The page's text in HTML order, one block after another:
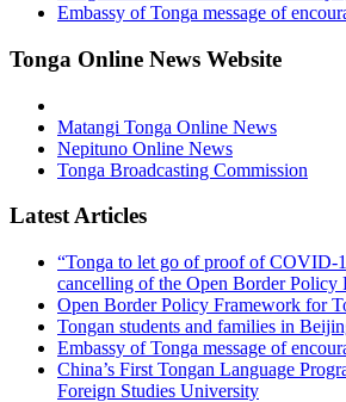
Embassy of Tonga message of
Tonga Online News Website
Matangi Tonga Online News
Nepituno Online News
Tonga Broadcasting Commission
Latest Articles
“Tonga to let go of proof of COVID-
cancelling of the Open Border Policy
Open Border Policy Framework for
Tongan students and families in
Embassy of Tonga message of
China’s First Tongan Language
Foreign Studies University